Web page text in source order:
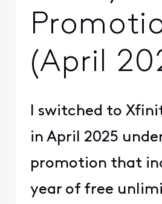
(April
I switched to
in April 2025
promotion that
year of free